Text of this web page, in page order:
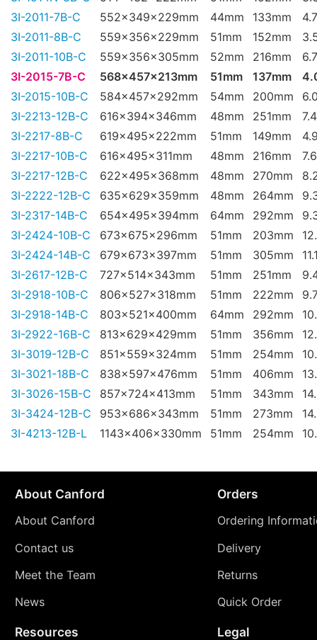
3I-2011-7B-C
552x349x229mm 44mm 133mm
3I-2011-8B-C
559x356x229mm 51mm 152mm
3I-2011-10B-C
559x356x305mm 52mm 216mm
3I-2015-7B-C
568x457x213mm 51mm 137mm
3I-2015-10B-C
584x457x292mm 54mm 200mm
3I-2213-12B-C
616x394x346mm 48mm 251mm
3I-2217-8B-C
619x495x222mm 51mm 149mm
3I-2217-10B-C
616x495x311mm 48mm 216mm
3I-2217-12B-C
622x495x368mm 48mm 270mm
3I-2222-12B-C
635x629x359mm 48mm 264mm
3I-2317-14B-C
654x495x394mm 64mm 292mm
3I-2424-10B-C
673x675x296mm 51mm 203mm
3I-2424-14B-C
679x673x397mm 51mm 305mm
3I-2617-12B-C
727x514x343mm 51mm 251mm
3I-2918-10B-C
806x527x318mm 51mm 222mm
3I-2918-14B-C
803x521x400mm 64mm 292mm
3I-2922-16B-C
813x629x429mm 51mm 356mm
3I-3019-12B-C
851x559x324mm 51mm 254mm
3I-3021-18B-C
838x597x476mm 51mm 406mm
3I-3026-15B-C
857x724x413mm 51mm 343mm
3I-3424-12B-C
953x686x343mm 51mm 273mm
3I-4213-12B-L
1143x406x330mm 51mm 254mm
About Canford
About Canford
Contact us
Meet the Team
News
Orders
Ordering
Delivery
Returns
Quick Order
Resources Legal